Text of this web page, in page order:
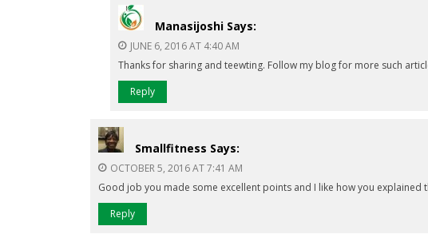
Manasijoshi Says:
JUNE 6, 2016 AT 4:40 AM
Thanks for sharing and teewting. Follow my blog for more such
Reply
Smallfitness Says:
OCTOBER 5, 2016 AT 7:41 AM
Good job you made some excellent points and I like how you explained
Reply